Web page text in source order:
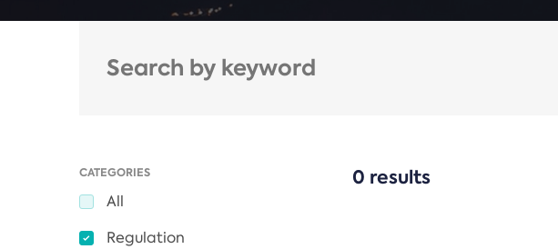
CATEGORIES
All
Regulation
0 results